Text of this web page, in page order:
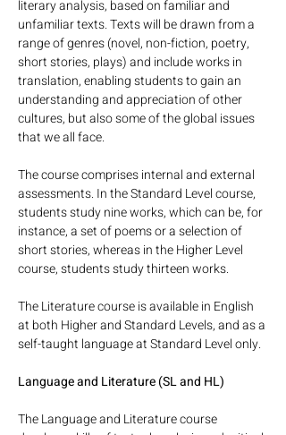
literary analysis, based on familiar and
unfamiliar texts. Texts will be drawn from a
range of genres (novel, non-fiction, poetry,
short stories, plays) and include works in
translation, enabling students to gain an
understanding and appreciation of other
cultures, but also some of the global issues
that we all face.
The course comprises internal and external
assessments. In the Standard Level course,
students study nine works, which can be, for
instance, a set of poems or a selection of
short stories, whereas in the Higher Level
course, students study thirteen works.
The Literature course is available in English
at both Higher and Standard Levels, and as a
self-taught language at Standard Level only.
Language and Literature (SL and HL)
The Language and Literature course